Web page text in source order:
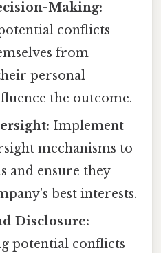
Making:
conflicts
from
personal
the outcome.
Implement
mechanisms to
and ensure they
best interests.
Disclosure:
potential conflicts